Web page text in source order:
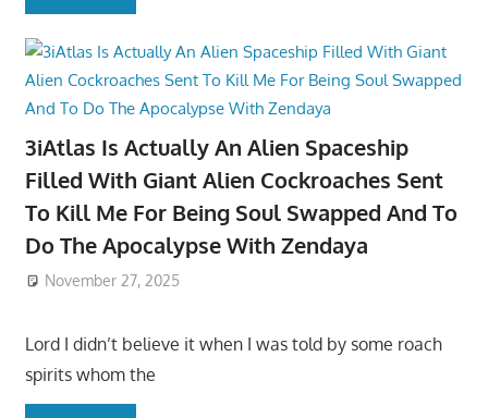
3iAtlas Is Actually An Alien Spaceship
Filled With Giant Alien Cockroaches Sent
To Kill Me For Being Soul Swapped And To
Do The Apocalypse With Zendaya
November 27, 2025
Lord I didn’t believe it when I was told by some roach
spirits whom the